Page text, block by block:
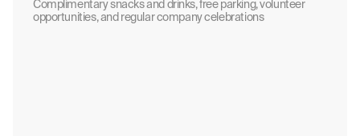
Complimentary snacks and drinks, free parking, volunteer
opportunities, and regular company celebrations